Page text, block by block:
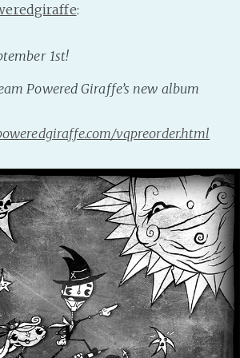
Tumblr
Fediverse
Bluesky
Twitch!
YouTube
Medium
:
1st!
Powered Giraffe’s new album
vqpreorder.html